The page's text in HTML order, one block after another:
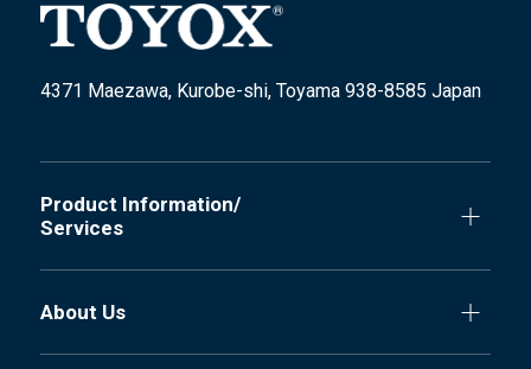
4371 Maezawa, Kurobe-shi, Toyama 938-8585 Japan
Product Information/
Services
About Us